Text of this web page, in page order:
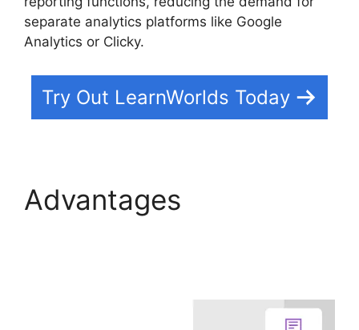
separate analytics platforms like Google
Analytics or Clicky.
Try Out LearnWorlds Today
Advantages